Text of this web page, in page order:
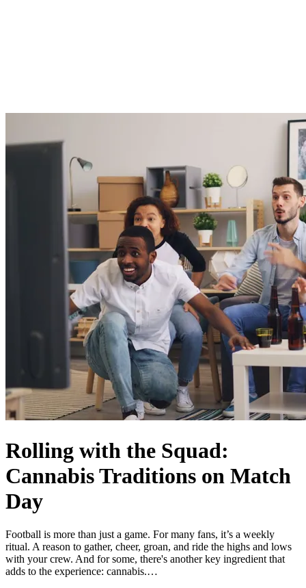
Rolling with the Squad:
Cannabis Traditions on Match
Day
Football is more than just a game. For many fans, it’s a weekly
ritual. A reason to gather, cheer, groan, and ride the highs and lows
with your crew. And for some, there's another key ingredient that
adds to the experience: cannabis.…